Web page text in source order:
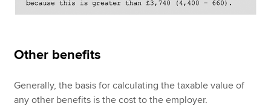
Other benefits
Generally, the basis for calculating the taxable value of
any other benefits is the cost to the employer.